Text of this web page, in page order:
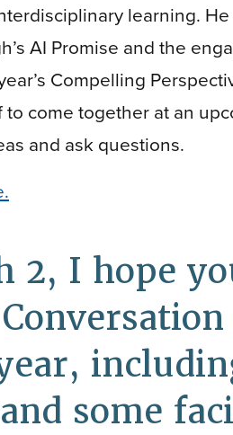
learning.
AI Promise and the
Compelling
come together at an
and ask questions.
2, I hope
some